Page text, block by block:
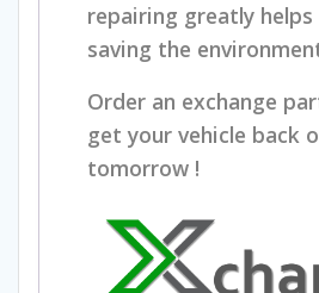
repairing greatly
saving the
Order an exchange
get your vehicle back
tomorrow !